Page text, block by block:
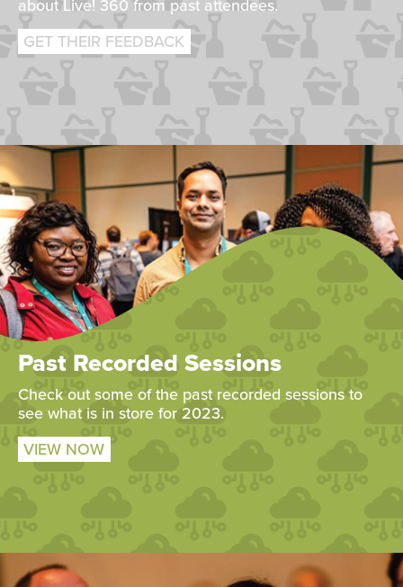
about Live! 360 from past attendees.
GET THEIR FEEDBACK
Past Recorded Sessions
Check out some of the past recorded sessions to
see what is in store for 2023.
VIEW NOW